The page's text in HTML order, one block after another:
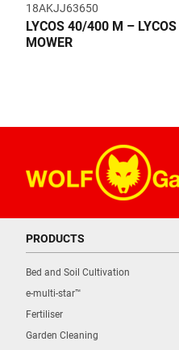
18AKJJ63650
LYCOS 40/400 M –
MOWER
PRODUCTS
Bed and Soil Cultivation
e-multi-star™
Fertiliser
Garden Cleaning